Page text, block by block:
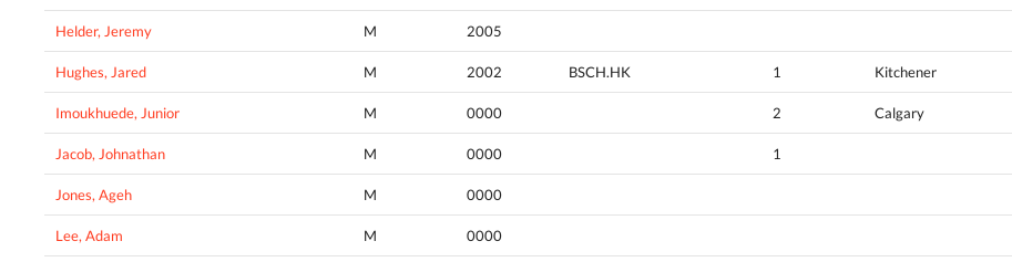
Helder, Jeremy M 2005
Hughes, Jared M 2002 BSCH.HK 1 Kitchener
Imoukhuede, Junior M 0000 2 Calgary
Jacob, Johnathan M 0000 1
Jones, Ageh M 0000
Lee, Adam M 0000